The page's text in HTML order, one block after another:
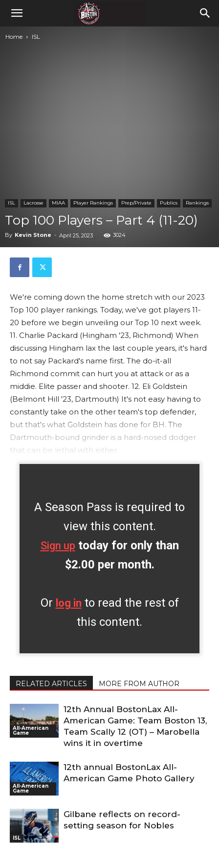
Home ISL
ISL Lacrosse MIAA Player Rankings Prep/Private Publics Rankings
Top 100 Players – Part 4 (11-20)
By Kevin Stone - April 25, 2023 3024
We're coming down the home stretch with our 2023
Top 100 player rankings. Today, we've got players 11-
20 before we begin unveiling our Top 10 next week.
11. Charlie Packard (Hingham '23, Richmond) When
discussing Hingham lax the last couple years, it's hard
to not say Packard's name first. The do-it-all
Richmond commit can hurt you at attack or as a
middie. Elite passer and shooter. 12. Eli Goldstein
(Belmont Hill '23, Dartmouth) It's not easy having to
constantly take on the other team's top defender,
but that's what Goldstein has done for BH. The
Dartmouth-bound grinder is a hard-nosed dodger
that can be lethal with either
A Season Pass is required to
view this content.
Sign up today for only than
$2.00 per month.
Or log in to read the rest of
this content.
RELATED ARTICLES MORE FROM AUTHOR
All-American
Game
12th Annual BostonLax All-
American Game: Team Boston 13,
Team Scally 12 (OT) – Marobella
wins it in overtime
All-American
Game
12th annual BostonLax All-
American Game Photo Gallery
ISL
Gilbane reflects on record-
setting season for Nobles